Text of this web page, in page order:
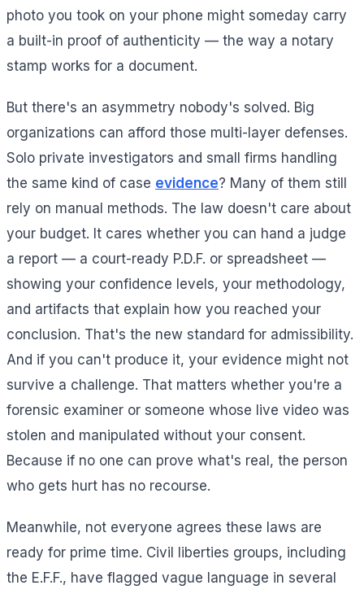
photo you took on your phone might someday carry
a built-in proof of authenticity — the way a notary
stamp works for a document.
But there's an asymmetry nobody's solved. Big
organizations can afford those multi-layer defenses.
Solo private investigators and small firms handling
the same kind of case evidence? Many of them still
rely on manual methods. The law doesn't care about
your budget. It cares whether you can hand a judge
a report — a court-ready P.D.F. or spreadsheet —
showing your confidence levels, your methodology,
and artifacts that explain how you reached your
conclusion. That's the new standard for admissibility.
And if you can't produce it, your evidence might not
survive a challenge. That matters whether you're a
forensic examiner or someone whose live video was
stolen and manipulated without your consent.
Because if no one can prove what's real, the person
who gets hurt has no recourse.
Meanwhile, not everyone agrees these laws are
ready for prime time. Civil liberties groups, including
the E.F.F., have flagged vague language in several